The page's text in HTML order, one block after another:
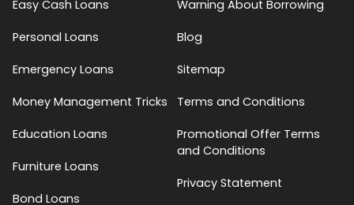
Easy Cash Loans
Personal Loans
Emergency Loans
Money Management Tricks
Education Loans
Furniture Loans
Bond Loans
Warning About Borrowing
Blog
Sitemap
Terms and Conditions
Promotional Offer Terms
and Conditions
Privacy Statement